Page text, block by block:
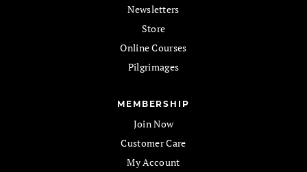
Newsletters
Store
Online Courses
Pilgrimages
MEMBERSHIP
Join Now
Customer Care
My Account